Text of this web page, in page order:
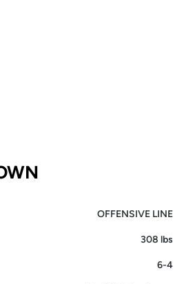
OFFENSIVE LINE
308 lbs
6-4